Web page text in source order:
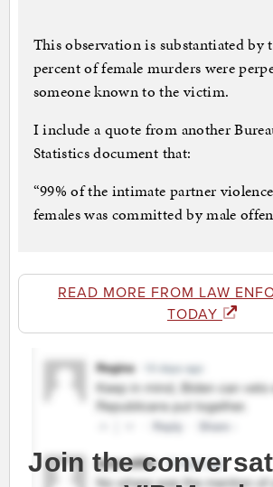
This observation is substantiated by
percent of female murders were
someone known to the victim.
I include a quote from another
Statistics document that:
“99% of the intimate partner
females was committed by male
READ MORE FROM LAW
TODAY
Join the